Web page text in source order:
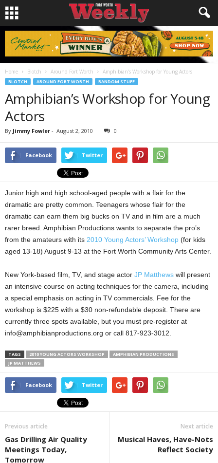
Home Blotch Around Fort Worth Amphibian’s Workshop for Young Actors
BLOTCH AROUND FORT WORTH RANDOM STUFF
Amphibian’s Workshop for Young
Actors
By Jimmy Fowler - August 2, 2010 0
Facebook Twitter
Junior high and high school-aged people with a flair for the
dramatic are pretty common. Teenagers whose flair for the
dramatic can earn them big bucks on TV and in film are a much
rarer breed. Amphibian Productions wants to separate the pro’s
from the amateurs with its 2010 Young Actors’ Workshop (for kids
aged 13-18) August 9-13 at the Fort Worth Community Arts Center.
New York-based film, TV, and stage actor JP Matthews will present
an intensive course on acting techniques for the camera, including
a special emphasis on acting in TV commercials. Fee for the
workshop is $225 with a $30 non-refundable deposit. There are
currently three spots available, but you must pre-register at
info@amphibianproductions.org or call 817-923-3012.
TAGS 2010 YOUNG ACTORS WORKSHOP
AMPHIBIAN PRODUCTIONS
JP MATTHEWS
Facebook Twitter
Previous article
Gas Drilling Air Quality
Meetings Today,
Tomorrow
Next article
Musical Haves, Have-Nots
Reflect Society